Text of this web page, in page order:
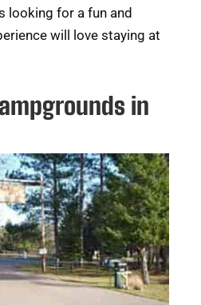
looking for a fun and
will love staying at
in